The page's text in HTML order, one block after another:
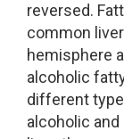
reversed.
common
hemisphere
alcoholic
different
alcoholic